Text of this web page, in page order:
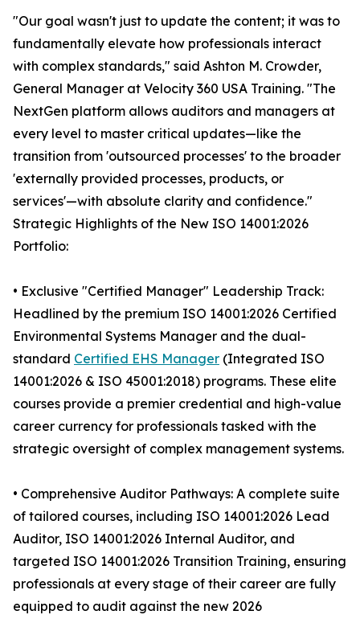
"Our goal wasn't just to update the content; it was to
fundamentally elevate how professionals interact
with complex standards," said Ashton M. Crowder,
General Manager at Velocity 360 USA Training. "The
NextGen platform allows auditors and managers at
every level to master critical updates—like the
transition from 'outsourced processes' to the broader
'externally provided processes, products, or
services'—with absolute clarity and confidence."
Strategic Highlights of the New ISO 14001:2026
Portfolio:
• Exclusive "Certified Manager" Leadership Track:
Headlined by the premium ISO 14001:2026 Certified
Environmental Systems Manager and the dual-
standard Certified EHS Manager (Integrated ISO
14001:2026 & ISO 45001:2018) programs. These elite
courses provide a premier credential and high-value
career currency for professionals tasked with the
strategic oversight of complex management systems.
• Comprehensive Auditor Pathways: A complete suite
of tailored courses, including ISO 14001:2026 Lead
Auditor, ISO 14001:2026 Internal Auditor, and
targeted ISO 14001:2026 Transition Training, ensuring
professionals at every stage of their career are fully
equipped to audit against the new 2026